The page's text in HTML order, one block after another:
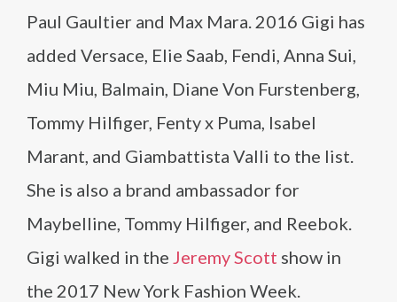
Paul Gaultier and Max Mara. 2016 Gigi has
added Versace, Elie Saab, Fendi, Anna Sui,
Miu Miu, Balmain, Diane Von Furstenberg,
Tommy Hilfiger, Fenty x Puma, Isabel
Marant, and Giambattista Valli to the list.
She is also a brand ambassador for
Maybelline, Tommy Hilfiger, and Reebok.
Gigi walked in the Jeremy Scott show in
the 2017 New York Fashion Week.